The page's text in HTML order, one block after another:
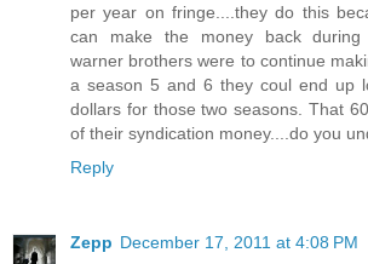
per year on fringe....they do this
can make the money back during
warner brothers were to continue
a season 5 and 6 they coul end up
dollars for those two seasons. That
of their syndication money....do you
Reply
Zepp December 17, 2011 at 4:08 PM